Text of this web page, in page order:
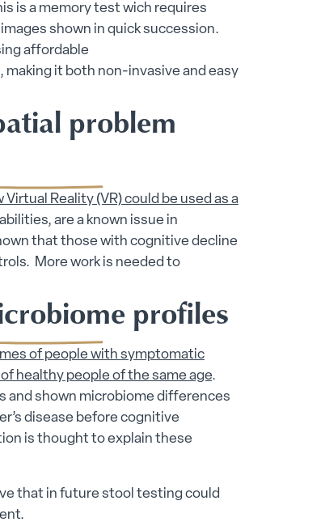
is a memory test wich requires
shown in quick succession.
affordable
it both non-invasive and easy
problem
Virtual Reality (VR) could be used as a
are a known issue in
that those with cognitive decline
More work is needed to
profiles
of people with symptomatic
healthy people of the same age.
and shown microbiome differences
disease before cognitive
is thought to explain these
that in future stool testing could